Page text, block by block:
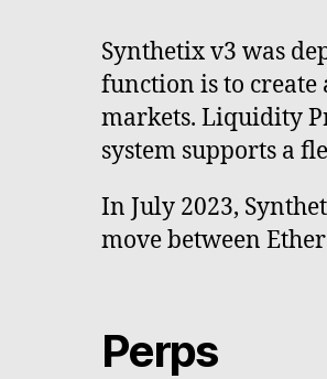
Synthetix v3 was
function is to
markets. Liquidity
system supports a
In July 2023,
move between
Perps